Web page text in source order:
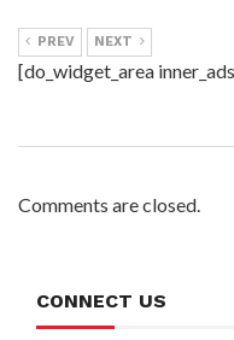
PREV NEXT
[do_widget_area
Comments are closed.
CONNECT US